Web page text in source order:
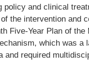
and clinical
the intervention and
Five-Year Plan of
which was
and required